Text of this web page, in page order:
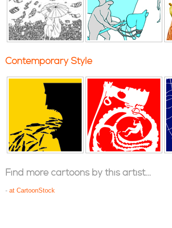
Contemporary Style
Find more cartoons by this artist...
- at CartoonStock